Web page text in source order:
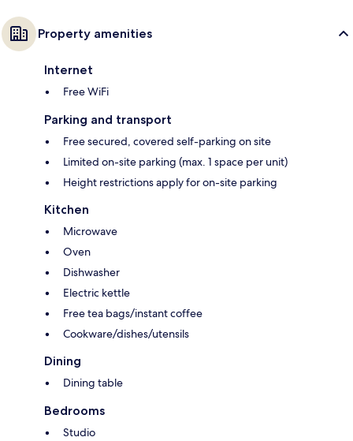
Property amenities
Internet
Free WiFi
Parking and transport
Free secured, covered self-parking on site
Limited on-site parking (max. 1 space per unit)
Height restrictions apply for on-site parking
Kitchen
Microwave
Oven
Dishwasher
Electric kettle
Free tea bags/instant coffee
Cookware/dishes/utensils
Dining
Dining table
Bedrooms
Studio